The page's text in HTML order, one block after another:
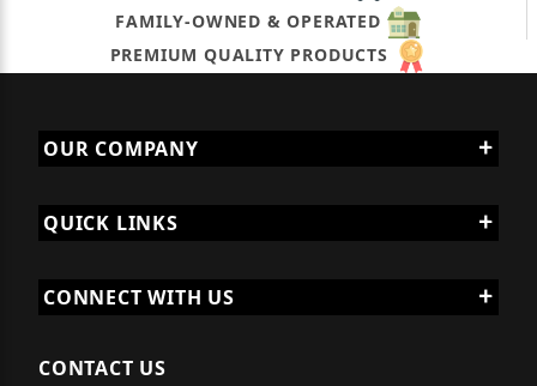
FAMILY-OWNED & OPERATED
PREMIUM QUALITY PRODUCTS
OUR COMPANY
QUICK LINKS
CONNECT WITH US
CONTACT US